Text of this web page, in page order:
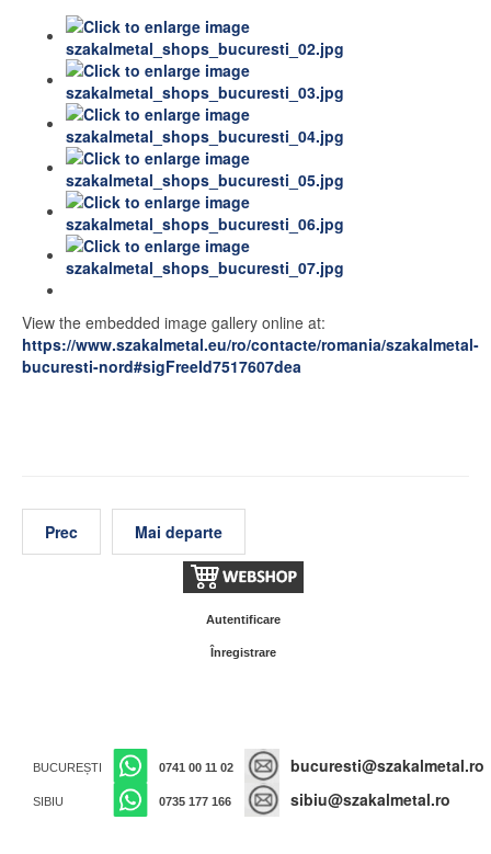
View the embedded image gallery online at:
https://www.szakalmetal.eu/ro/contacte/romania/szakalmetal-
bucuresti-nord#sigFreeId7517607dea
Prec Mai departe
Autentificare
Înregistrare
BUCUREȘTI 0741 00 11 02 bucuresti@szakalmetal.ro
SIBIU 0735 177 166 sibiu@szakalmetal.ro